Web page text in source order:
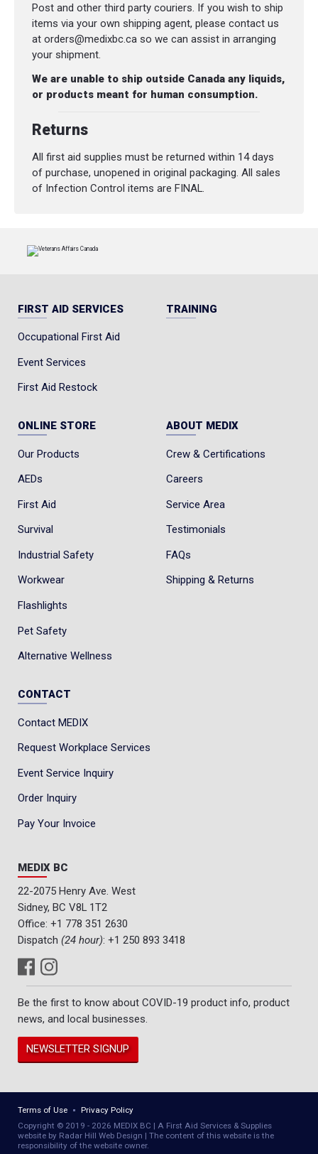
Post and other third party couriers. If you wish to ship
items via your own shipping agent, please contact us
at orders@medixbc.ca so we can assist in arranging
your shipment.
We are unable to ship outside Canada any liquids,
or products meant for human consumption.
Returns
All first aid supplies must be returned within 14 days
of purchase, unopened in original packaging. All sales
of Infection Control items are FINAL.
FIRST AID SERVICES
Occupational First Aid
Event Services
First Aid Restock
TRAINING
ONLINE STORE
Our Products
AEDs
First Aid
Survival
Industrial Safety
Workwear
Flashlights
Pet Safety
Alternative Wellness
ABOUT MEDIX
Crew & Certifications
Careers
Service Area
Testimonials
FAQs
Shipping & Returns
CONTACT
Contact MEDIX
Request Workplace Services
Event Service Inquiry
Order Inquiry
Pay Your Invoice
MEDIX BC
22-2075 Henry Ave. West
Sidney, BC V8L 1T2
Office: +1 778 351 2630
Dispatch (24 hour): +1 250 893 3418
Be the first to know about COVID-19 product info, product
news, and local businesses.
NEWSLETTER SIGNUP
Terms of Use
Privacy Policy
Copyright © 2019 - 2026 MEDIX BC | A First Aid Services & Supplies
website by Radar Hill Web Design | The content of this website is the
responsibility of the website owner.